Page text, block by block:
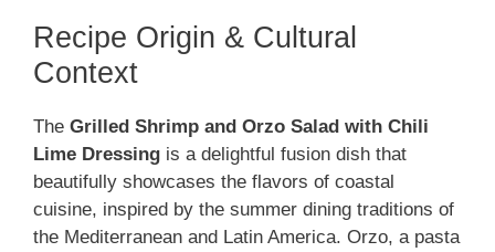
Recipe Origin & Cultural
Context
The Grilled Shrimp and Orzo Salad with Chili
Lime Dressing is a delightful fusion dish that
beautifully showcases the flavors of coastal
cuisine, inspired by the summer dining traditions of
the Mediterranean and Latin America. Orzo, a pasta